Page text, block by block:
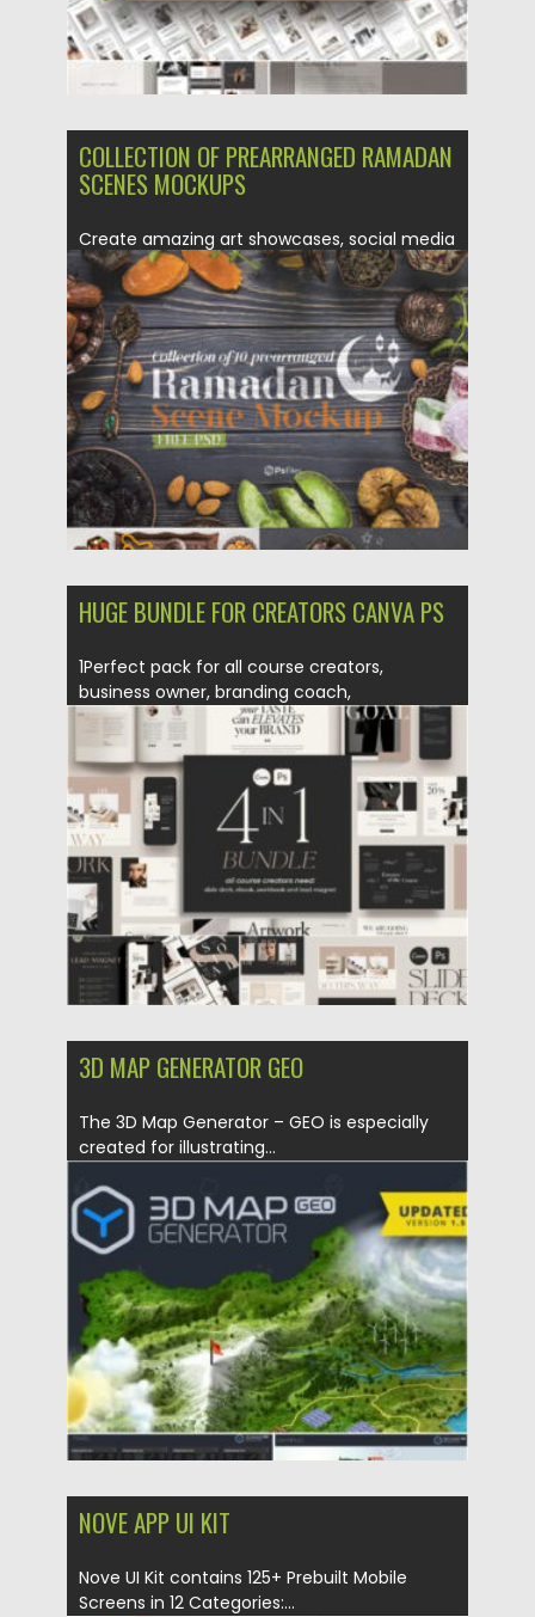
COLLECTION OF PREARRANGED RAMADAN
SCENES MOCKUPS
Create amazing art showcases, social media
posts, mockups, banners with these...
Posted on 06.02.2021 by Spread
Updated on 11.04.2023
HUGE BUNDLE FOR CREATORS CANVA PS
1Perfect pack for all course creators,
business owner, branding coach,
influencers,...
Posted on 25.01.2021 by Spread
Updated on 18.04.2023
3D MAP GENERATOR GEO
The 3D Map Generator – GEO is especially
created for illustrating...
Posted on 21.01.2021 by Spread
Updated on 21.01.2021
NOVE APP UI KIT
Nove UI Kit contains 125+ Prebuilt Mobile
Screens in 12 Categories:...